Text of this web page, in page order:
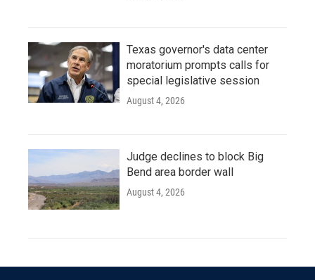
Texas governor's data center
moratorium prompts calls for
special legislative session
August 4, 2026
Judge declines to block Big
Bend area border wall
August 4, 2026